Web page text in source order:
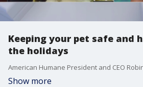
Keeping your pet safe and
the holidays
Show more